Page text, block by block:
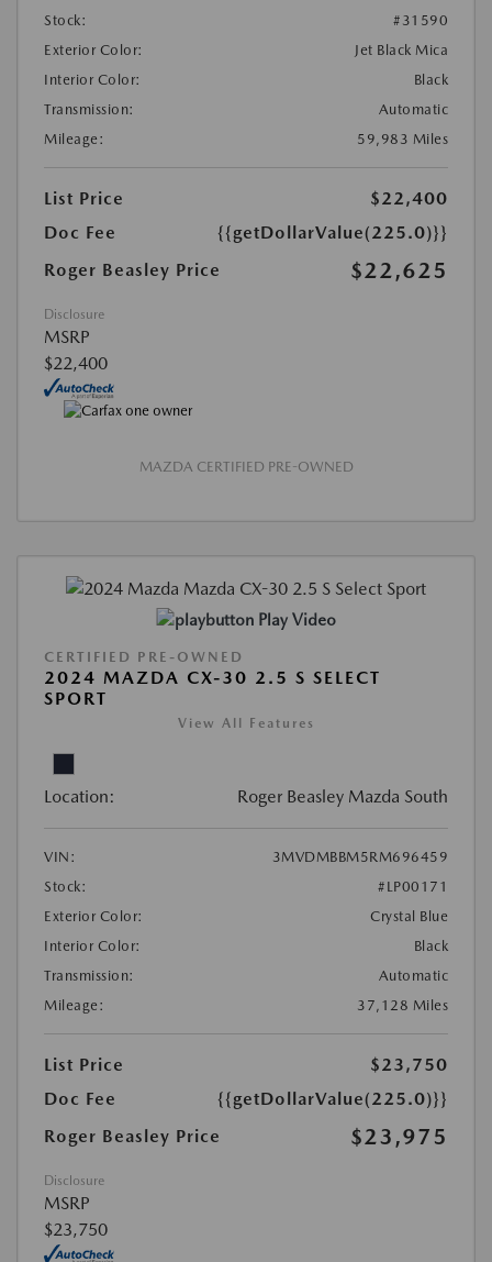
Stock:
#31590
Exterior Color:
Jet Black Mica
Interior Color:
Black
Transmission:
Automatic
Mileage:
59,983 Miles
List Price
$22,400
Doc Fee
{{getDollarValue(225.0)}}
Roger Beasley Price
$22,625
Disclosure
MSRP
$22,400
MAZDA CERTIFIED PRE-OWNED
Play Video
CERTIFIED PRE-OWNED
2024 MAZDA CX-30 2.5 S SELECT
SPORT
View All Features
Location: Roger Beasley Mazda South
VIN:
3MVDMBBM5RM696459
Stock:
#LP00171
Exterior Color:
Crystal Blue
Interior Color:
Black
Transmission:
Automatic
Mileage:
37,128 Miles
List Price
$23,750
Doc Fee
{{getDollarValue(225.0)}}
Roger Beasley Price
$23,975
Disclosure
MSRP
$23,750